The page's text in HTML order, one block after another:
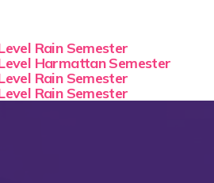
Rain Semester
Harmattan Semester
Rain Semester
Rain Semester